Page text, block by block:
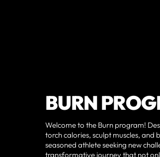
BURN
Welcome to the Burn program!
torch calories, sculpt muscles,
seasoned athlete seeking new
transformative journey that not